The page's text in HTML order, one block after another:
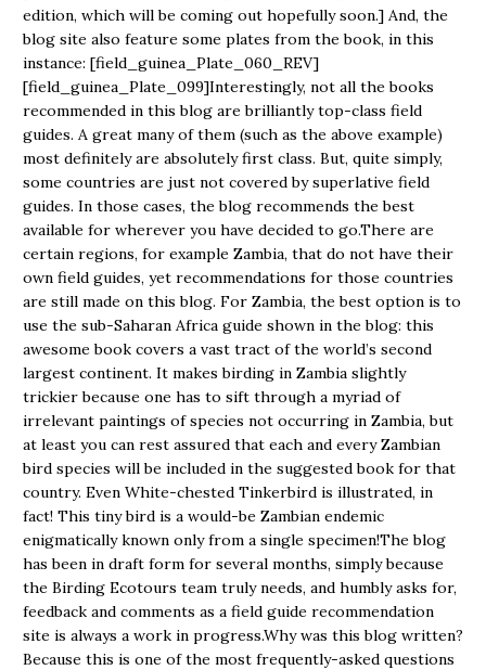
edition, which will be coming out hopefully soon.] And, the
blog site also feature some plates from the book, in this
instance: [field_guinea_Plate_060_REV]
[field_guinea_Plate_099]Interestingly, not all the books
recommended in this blog are brilliantly top-class field
guides. A great many of them (such as the above example)
most definitely are absolutely first class. But, quite simply,
some countries are just not covered by superlative field
guides. In those cases, the blog recommends the best
available for wherever you have decided to go.There are
certain regions, for example Zambia, that do not have their
own field guides, yet recommendations for those countries
are still made on this blog. For Zambia, the best option is to
use the sub-Saharan Africa guide shown in the blog: this
awesome book covers a vast tract of the world’s second
largest continent. It makes birding in Zambia slightly
trickier because one has to sift through a myriad of
irrelevant paintings of species not occurring in Zambia, but
at least you can rest assured that each and every Zambian
bird species will be included in the suggested book for that
country. Even White-chested Tinkerbird is illustrated, in
fact! This tiny bird is a would-be Zambian endemic
enigmatically known only from a single specimen!The blog
has been in draft form for several months, simply because
the Birding Ecotours team truly needs, and humbly asks for,
feedback and comments as a field guide recommendation
site is always a work in progress.Why was this blog written?
Because this is one of the most frequently-asked questions